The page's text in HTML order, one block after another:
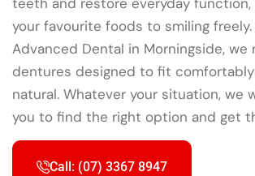
teeth and restore everyday function,
your favourite foods to smiling freely.
Advanced Dental in Morningside, we
dentures designed to fit
natural. Whatever your situation, we
you to find the right option and get
Call: (07) 3367 8947